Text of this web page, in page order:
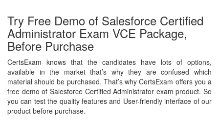
Try Free Demo of Salesforce Certified
Administrator Exam VCE Package,
Before Purchase
CertsExam knows that the candidates have lots of options,
available in the market that’s why they are confused which
material should be purchased. That’s why CertsExam offers you a
free demo of Salesforce Certified Administrator exam product. So
you can test the quality features and User-friendly interface of our
product before purchase.